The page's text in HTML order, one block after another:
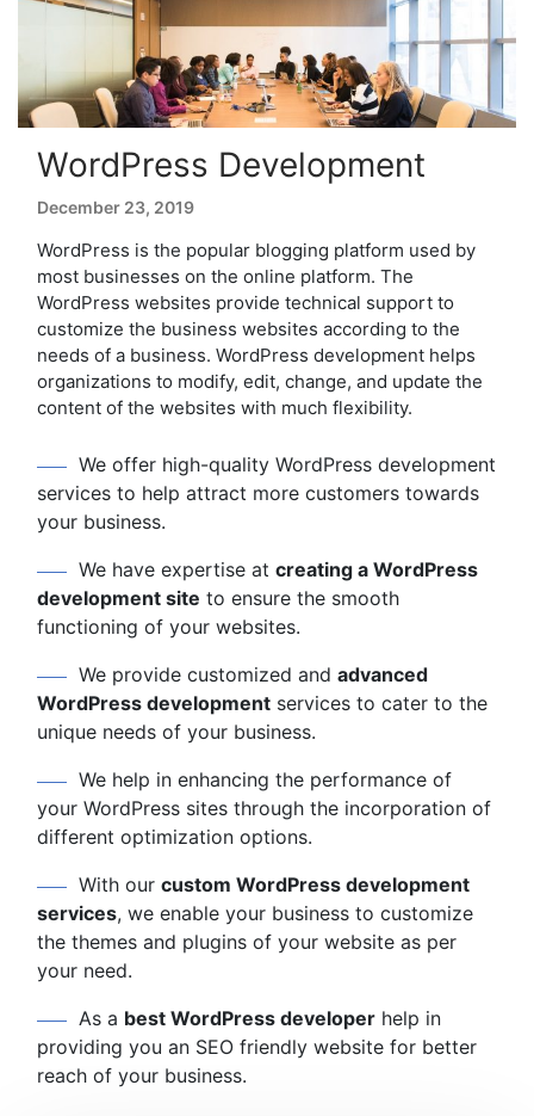
WordPress Development
December 23, 2019
WordPress is the popular blogging platform used by
most businesses on the online platform. The
WordPress websites provide technical support to
customize the business websites according to the
needs of a business. WordPress development helps
organizations to modify, edit, change, and update the
content of the websites with much flexibility.
We offer high-quality WordPress development
services to help attract more customers towards
your business.
We have expertise at creating a WordPress
development site to ensure the smooth
functioning of your websites.
We provide customized and advanced
WordPress development services to cater to the
unique needs of your business.
We help in enhancing the performance of
your WordPress sites through the incorporation of
different optimization options.
With our custom WordPress development
services, we enable your business to customize
the themes and plugins of your website as per
your need.
As a best WordPress developer help in
providing you an SEO friendly website for better
reach of your business.